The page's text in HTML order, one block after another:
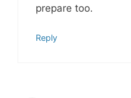
prepare too.
Reply